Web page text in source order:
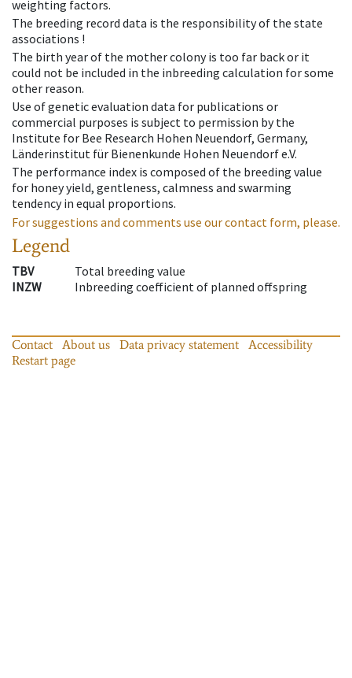
weighting factors.
The breeding record data is the responsibility of the state
associations !
The birth year of the mother colony is too far back or it
could not be included in the inbreeding calculation for some
other reason.
Use of genetic evaluation data for publications or
commercial purposes is subject to permission by the
Institute for Bee Research Hohen Neuendorf, Germany,
Länderinstitut für Bienenkunde Hohen Neuendorf e.V.
The performance index is composed of the breeding value
for honey yield, gentleness, calmness and swarming
tendency in equal proportions.
For suggestions and comments use our contact form, please.
Legend
TBV
Total breeding value
INZW
Inbreeding coefficient of planned offspring
Contact About us Data privacy statement
Accessibility
Restart page